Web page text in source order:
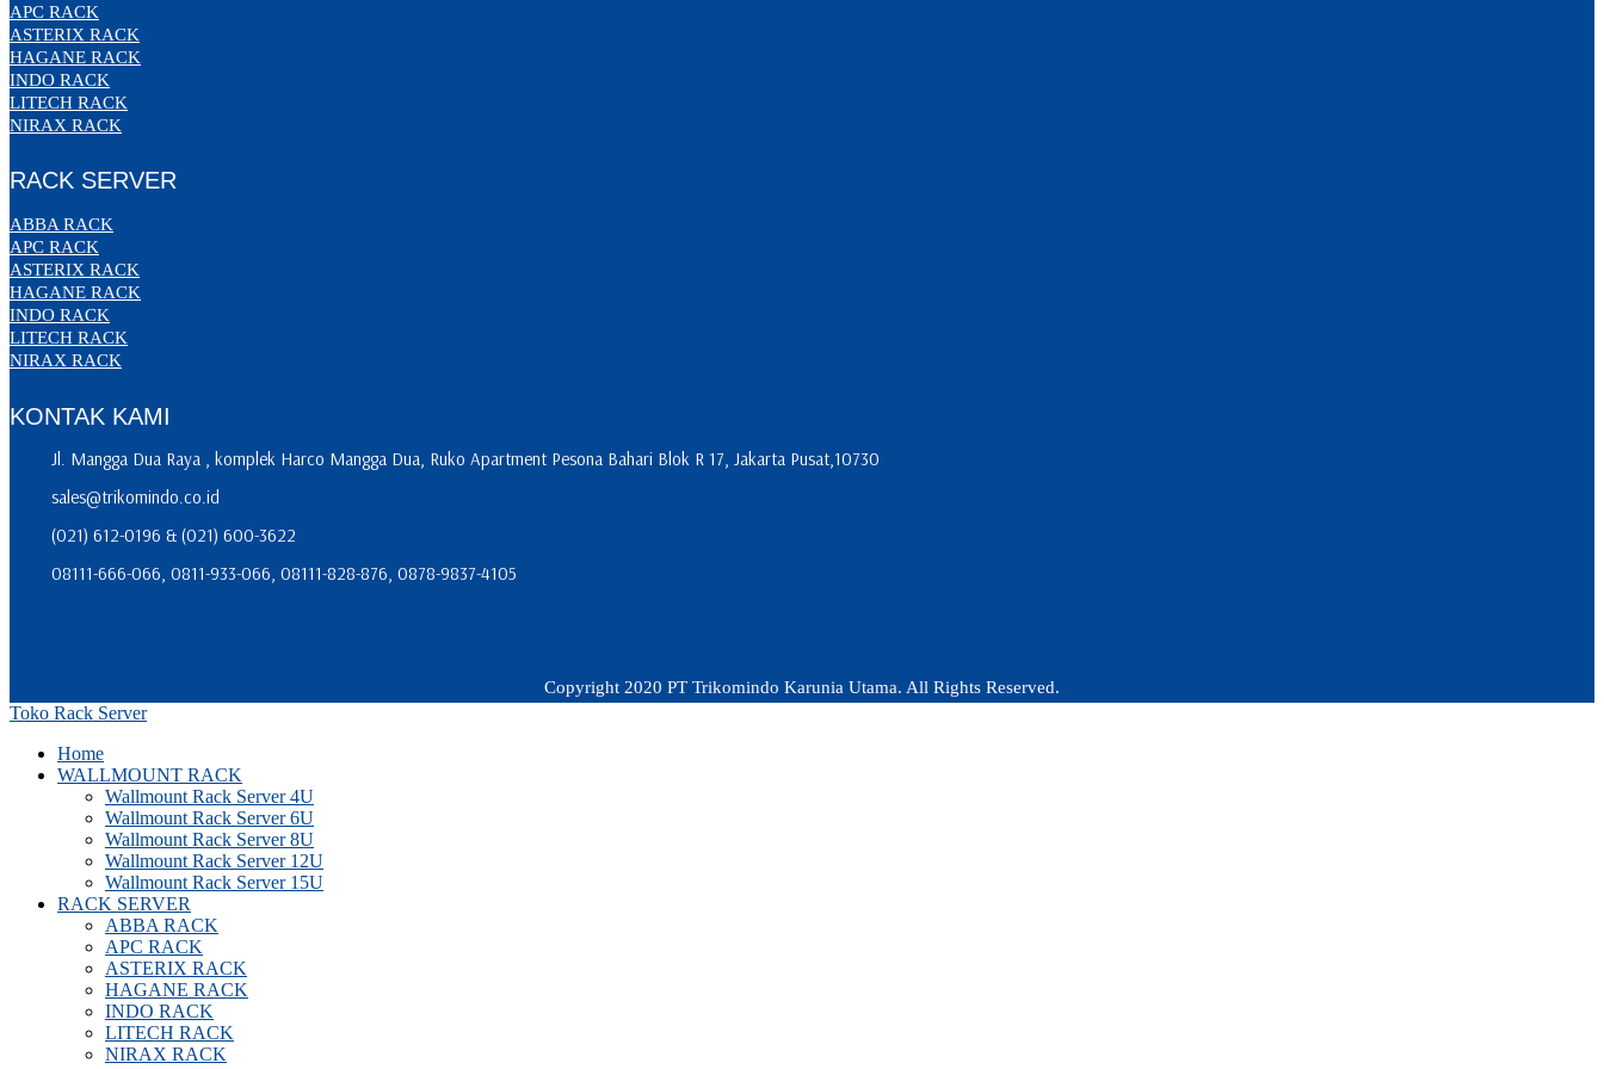
APC RACK
ASTERIX RACK
HAGANE RACK
INDO RACK
LITECH RACK
NIRAX RACK
RACK SERVER
ABBA RACK
APC RACK
ASTERIX RACK
HAGANE RACK
INDO RACK
LITECH RACK
NIRAX RACK
KONTAK KAMI
Jl. Mangga Dua Raya , komplek Harco Mangga Dua, Ruko Apartment Pesona Bahari Blok R 17, Jakarta Pusat,10730
sales@trikomindo.co.id
(021) 612-0196 & (021) 600-3622
08111-666-066, 0811-933-066, 08111-828-876, 0878-9837-4105
Copyright 2020 PT Trikomindo Karunia Utama. All Rights Reserved.
Toko Rack Server
Home
WALLMOUNT RACK
Wallmount Rack Server 4U
Wallmount Rack Server 6U
Wallmount Rack Server 8U
Wallmount Rack Server 12U
Wallmount Rack Server 15U
RACK SERVER
ABBA RACK
APC RACK
ASTERIX RACK
HAGANE RACK
INDO RACK
LITECH RACK
NIRAX RACK